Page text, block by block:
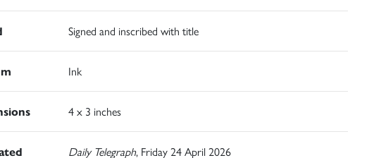
Signed and inscribed with title
Ink
4 x 3 inches
Daily Telegraph, Friday 24 April 2026